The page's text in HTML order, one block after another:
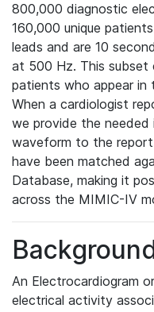
800,000 diagnostic
160,000 unique
leads and are 10
at 500 Hz. This subset
patients who appear in
When a cardiologist
we provide the
waveform to the
have been matched
Database, making it
across the MIMIC-IV
An Electrocardiogram
electrical activity